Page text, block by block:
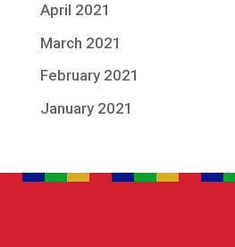
April 2021
March 2021
February 2021
January 2021